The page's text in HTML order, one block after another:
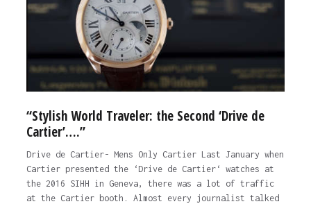
“Stylish World Traveler: the Second ‘Drive de
Cartier’….”
Drive de Cartier- Mens Only Cartier Last January when
Cartier presented the ‘Drive de Cartier‘ watches at
the 2016 SIHH in Geneva, there was a lot of traffic
at the Cartier booth. Almost every journalist talked